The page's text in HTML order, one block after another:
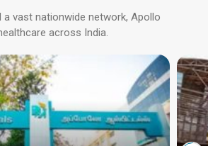
a vast nationwide network, Apollo
across India.